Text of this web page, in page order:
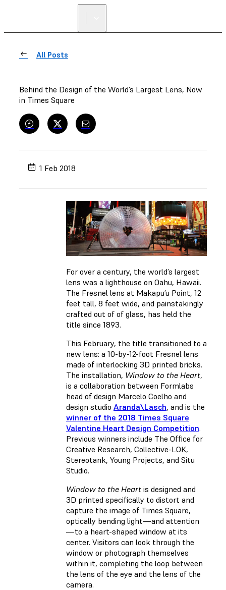
All Posts
Behind the Design of the World’s Largest Lens, Now
in Times Square
1 Feb 2018
For over a century, the world’s largest
lens was a lighthouse on Oahu, Hawaii.
The Fresnel lens at Makapu’u Point, 12
feet tall, 8 feet wide, and painstakingly
crafted out of of glass, has held the
title since 1893.
This February, the title transitioned to a
new lens: a 10-by-12-foot Fresnel lens
made of interlocking 3D printed bricks.
The installation, Window to the Heart,
is a collaboration between Formlabs
head of design Marcelo Coelho and
design studio Aranda\Lasch, and is the
winner of the 2018 Times Square
Valentine Heart Design Competition.
Previous winners include The Office for
Creative Research, Collective-LOK,
Stereotank, Young Projects, and Situ
Studio.
Window to the Heart is designed and
3D printed specifically to distort and
capture the image of Times Square,
optically bending light—and attention
—to a heart-shaped window at its
center. Visitors can look through the
window or photograph themselves
within it, completing the loop between
the lens of the eye and the lens of the
camera.